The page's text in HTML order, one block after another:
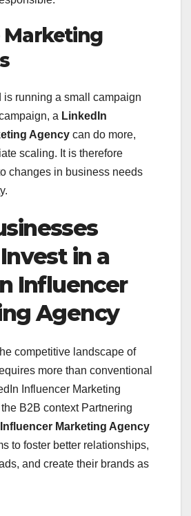
Marketing
is running a small campaign
a LinkedIn
Agency can do more,
scaling. It is therefore
changes in business needs
in a
Influencer
Agency
competitive landscape of
more than conventional
Influencer Marketing
B2B context Partnering
Marketing Agency
to foster better relationships,
and create their brands as